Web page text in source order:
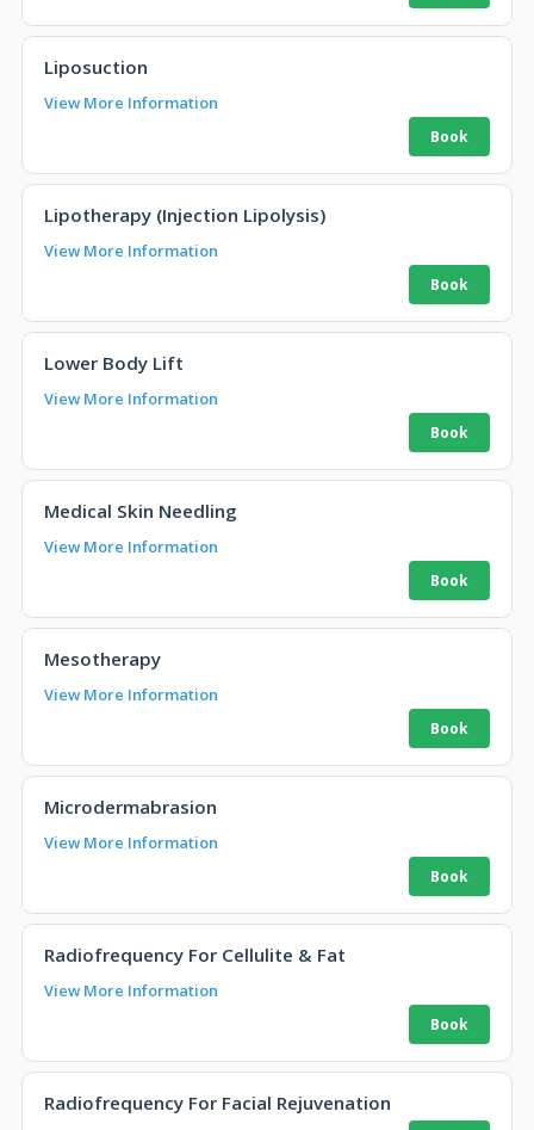
Liposuction
View More Information
Lipotherapy (Injection Lipolysis)
View More Information
Lower Body Lift
View More Information
Medical Skin Needling
View More Information
Mesotherapy
View More Information
Microdermabrasion
View More Information
Radiofrequency For Cellulite & Fat
View More Information
Radiofrequency For Facial Rejuvenation